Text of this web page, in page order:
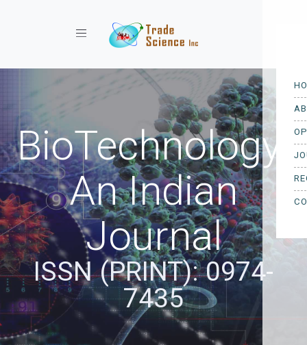
Toggle navigation
BioTechnology:
An Indian
Journal
ISSN (PRINT): 0974-
7435